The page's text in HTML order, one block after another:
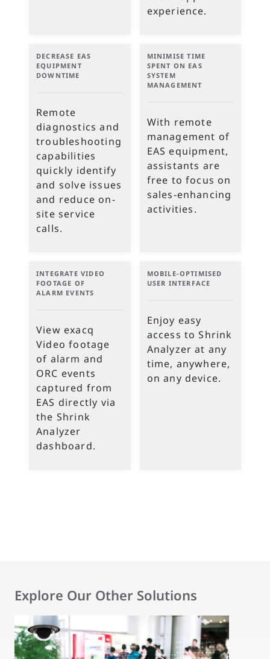
experience.
DECREASE EAS
EQUIPMENT
DOWNTIME
Remote
diagnostics and
troubleshooting
capabilities
quickly identify
and solve issues
and reduce on-
site service
calls.
MINIMISE TIME
SPENT ON EAS
SYSTEM
MANAGEMENT
With remote
management of
EAS equipment,
assistants are
free to focus on
sales-enhancing
activities.
INTEGRATE VIDEO
FOOTAGE OF
ALARM EVENTS
View exacq
Video footage
of alarm and
ORC events
captured from
EAS directly via
the Shrink
Analyzer
dashboard.
MOBILE-OPTIMISED
USER INTERFACE
Enjoy easy
access to Shrink
Analyzer at any
time, anywhere,
on any device.
Explore Our Other Solutions